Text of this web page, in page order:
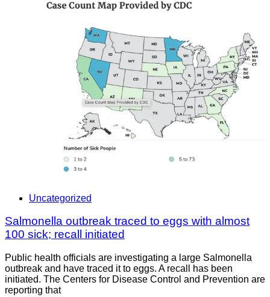
Uncategorized
Salmonella outbreak traced to eggs with almost
100 sick; recall initiated
Public health officials are investigating a large Salmonella
outbreak and have traced it to eggs. A recall has been
initiated. The Centers for Disease Control and Prevention are
reporting that